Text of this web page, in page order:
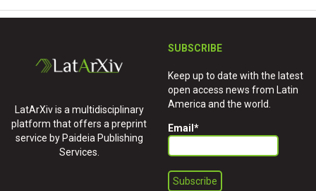
LatArXiv is a multidisciplinary
platform that offers a preprint
service by Paideia Publishing
Services.
SUBSCRIBE
Keep up to date with the latest
open access news from Latin
America and the world.
Email*